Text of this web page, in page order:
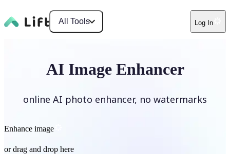
All Tools Log In
AI Image Enhancer
online AI photo enhancer, no watermarks
Enhance image
or drag and drop here